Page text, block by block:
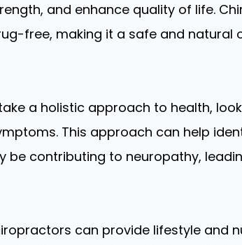
and enhance quality of life.
free, making it a safe and natural
a holistic approach to health,
This approach can help
be contributing to neuropathy,
can provide lifestyle and